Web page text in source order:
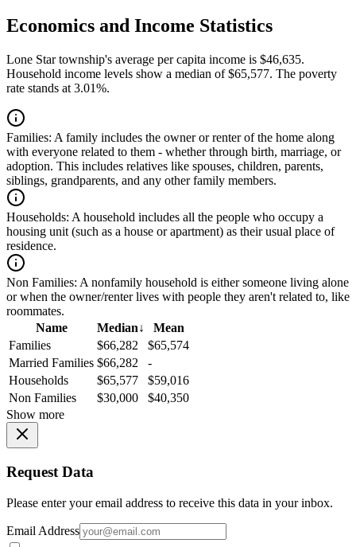
Economics and Income Statistics
Lone Star township's average per capita income is $46,635.
Household income levels show a median of $65,577. The poverty
rate stands at 3.01%.
Families: A family includes the owner or renter of the home along
with everyone related to them - whether through birth, marriage, or
adoption. This includes relatives like spouses, children, parents,
siblings, grandparents, and any other family members.
Households: A household includes all the people who occupy a
housing unit (such as a house or apartment) as their usual place of
residence.
Non Families: A nonfamily household is either someone living alone
or when the owner/renter lives with people they aren't related to, like
roommates.
Name
Median↓
Mean
Families
$66,282
$65,574
Married Families $66,282
-
Households
$65,577
$59,016
Non Families
$30,000
$40,350
Show more
Request Data
Please enter your email address to receive this data in your inbox.
Email Address